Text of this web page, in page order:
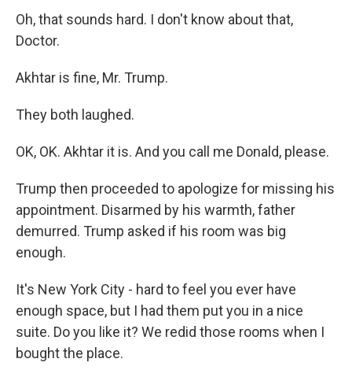
Oh, that sounds hard. I don't know about that,
Doctor.
Akhtar is fine, Mr. Trump.
They both laughed.
OK, OK. Akhtar it is. And you call me Donald, please.
Trump then proceeded to apologize for missing his
appointment. Disarmed by his warmth, father
demurred. Trump asked if his room was big
enough.
It's New York City - hard to feel you ever have
enough space, but I had them put you in a nice
suite. Do you like it? We redid those rooms when I
bought the place.